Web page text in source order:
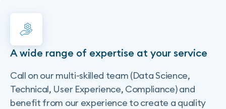
A wide range of expertise at your service
Call on our multi-skilled team (Data Science,
Technical, User Experience, Compliance) and
benefit from our experience to create a quality